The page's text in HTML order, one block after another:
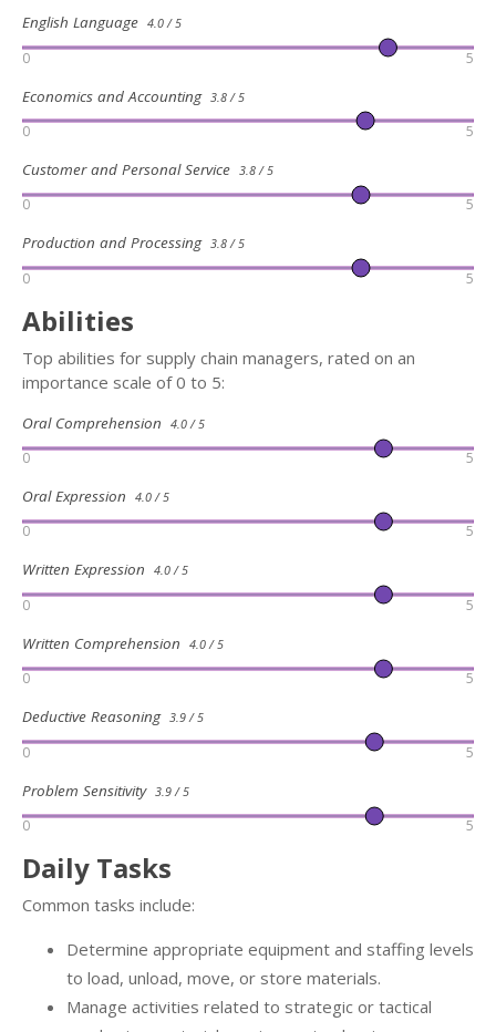
English Language 4.0 / 5
0 5
Economics and Accounting 3.8 / 5
0 5
Customer and Personal Service 3.8 / 5
0 5
Production and Processing 3.8 / 5
0 5
Abilities
Top abilities for supply chain managers, rated on an
importance scale of 0 to 5:
Oral Comprehension 4.0 / 5
0 5
Oral Expression 4.0 / 5
0 5
Written Expression 4.0 / 5
0 5
Written Comprehension 4.0 / 5
0 5
Deductive Reasoning 3.9 / 5
0 5
Problem Sensitivity 3.9 / 5
0 5
Daily Tasks
Common tasks include:
Determine appropriate equipment and staffing levels
to load, unload, move, or store materials.
Manage activities related to strategic or tactical